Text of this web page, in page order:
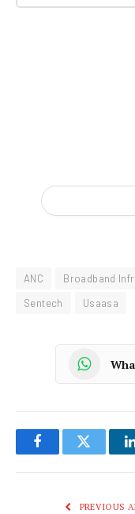
ANC Broadband
Sentech
Usaasa
FacebookTwitter
PREVIOUS